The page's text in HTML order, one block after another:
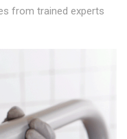
from trained experts